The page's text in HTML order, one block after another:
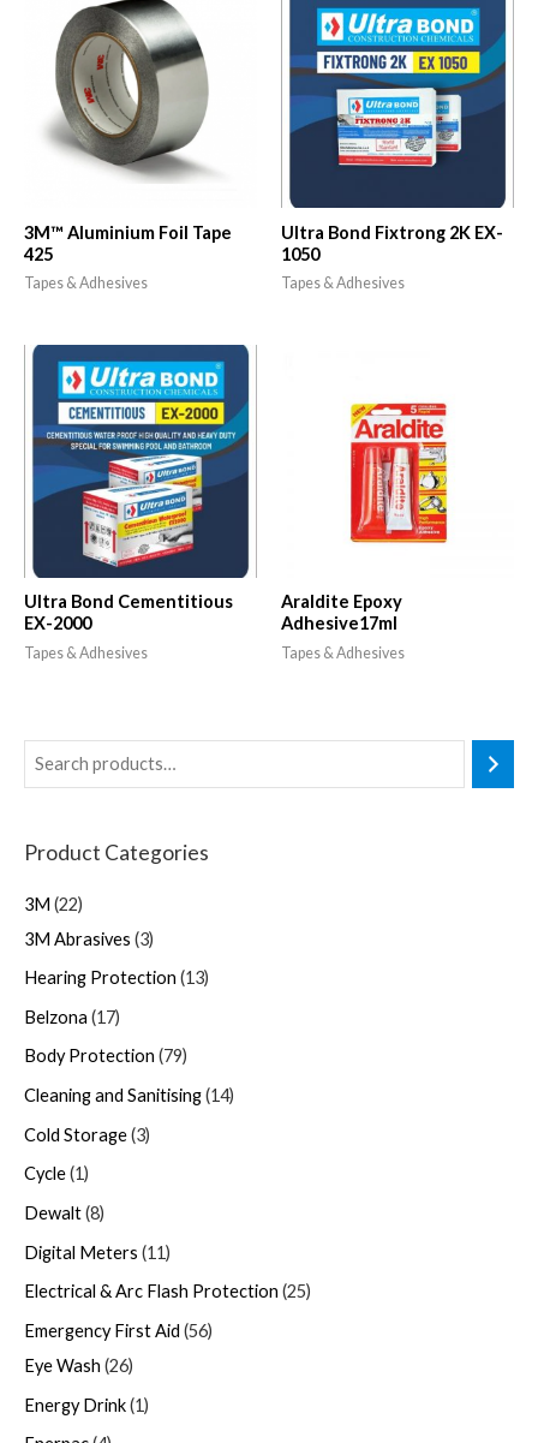
Product Categories
3M 22
3M Abrasives 3
Hearing Protection 13
Belzona 17
Body Protection 79
Cleaning and Sanitising 14
Cold Storage 3
Cycle 1
Dewalt 8
Digital Meters 11
Electrical & Arc Flash Protection 25
Emergency First Aid 56
Eye Wash 26
Energy Drink 1
3M™ Aluminium Foil Tape
425
Tapes & Adhesives
Ultra Bond Fixtrong 2K EX-
1050
Tapes & Adhesives
Ultra Bond Cementitious
EX-2000
Tapes & Adhesives
Araldite Epoxy
Adhesive17ml
Tapes & Adhesives